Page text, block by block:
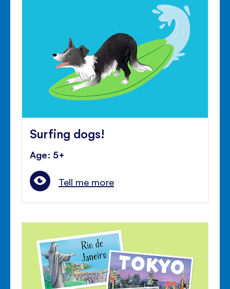
Surfing dogs!
Age: 5+
Tell me more